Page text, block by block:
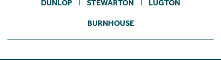
DUNLOP STEWARTON LUGTON
BURNHOUSE